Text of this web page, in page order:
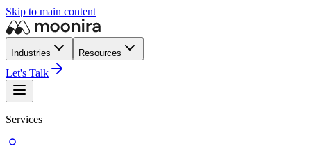
Skip to main content
Industries Resources
Let's Talk
Services